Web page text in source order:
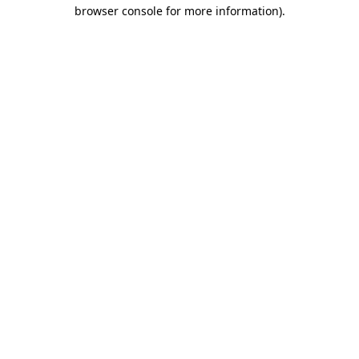
browser console for more information).